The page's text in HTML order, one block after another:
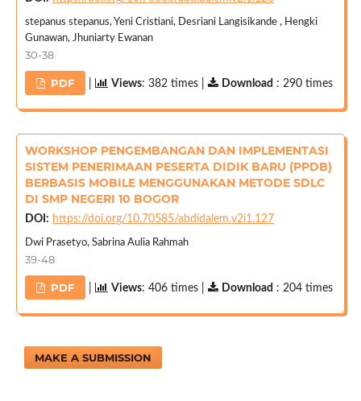
stepanus stepanus, Yeni Cristiani, Desriani Langisikande , Hengki
Gunawan, Jhuniarty Ewanan
30-38
PDF Views: 382 times | Download : 290 times
WORKSHOP PENGEMBANGAN DAN IMPLEMENTASI
SISTEM PENERIMAAN PESERTA DIDIK BARU (PPDB)
BERBASIS MOBILE MENGGUNAKAN METODE SDLC
DI SMP NEGERI 10 BOGOR
DOI: https://doi.org/10.70585/abdidalem.v2i1.127
Dwi Prasetyo, Sabrina Aulia Rahmah
39-48
PDF Views: 406 times | Download : 204 times
MAKE A SUBMISSION